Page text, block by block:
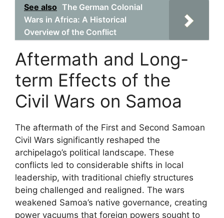
See also The German Colonial
Wars in Africa: A Historical
Overview of the Conflict
Aftermath and Long-
term Effects of the
Civil Wars on Samoa
The aftermath of the First and Second Samoan
Civil Wars significantly reshaped the
archipelago’s political landscape. These
conflicts led to considerable shifts in local
leadership, with traditional chiefly structures
being challenged and realigned. The wars
weakened Samoa’s native governance, creating
power vacuums that foreign powers sought to